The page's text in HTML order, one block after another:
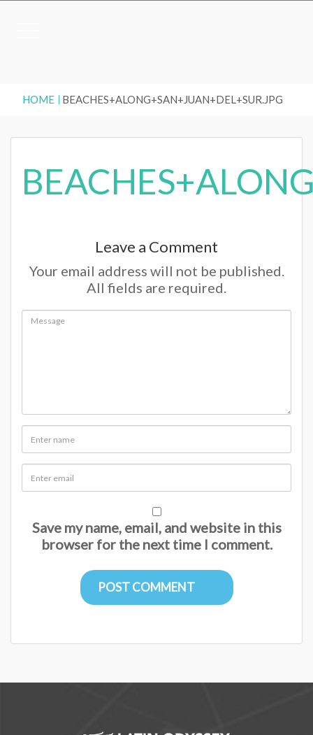
HOME BEACHES+ALONG+SAN+JUAN+DEL+SUR.JPG
Leave a Comment
Your email address will not be published.
All fields are required.
Save my name, email, and website in this
browser for the next time I comment.